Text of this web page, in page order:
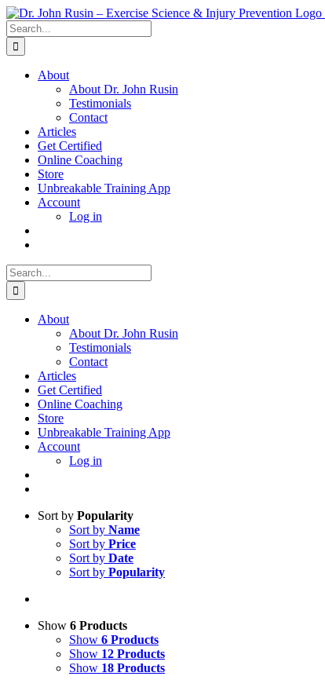
Skip
to
content
Search
for:
About
About Dr. John Rusin
Testimonials
Contact
Articles
Get Certified
Online Coaching
Store
Unbreakable Training App
Account
Log in
Search
for:
About
About Dr. John Rusin
Testimonials
Contact
Articles
Get Certified
Online Coaching
Store
Unbreakable Training App
Account
Log in
Sort by Popularity
Sort by Name
Sort by Price
Sort by Date
Sort by Popularity
Show 6 Products
Show 6 Products
Show 12 Products
Show 18 Products